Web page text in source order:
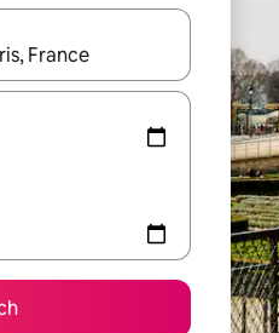
with the up and down